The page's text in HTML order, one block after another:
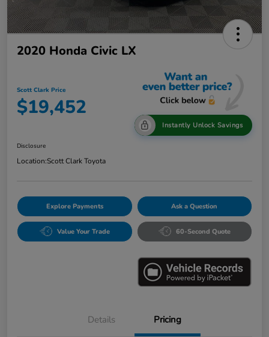
2020 Honda Civic LX
Scott Clark Price
$19,452
Instantly Unlock Savings
Disclosure
Location:Scott Clark Toyota
Explore Payments Ask a Question
Value Your Trade 60-Second Quote
Details Pricing